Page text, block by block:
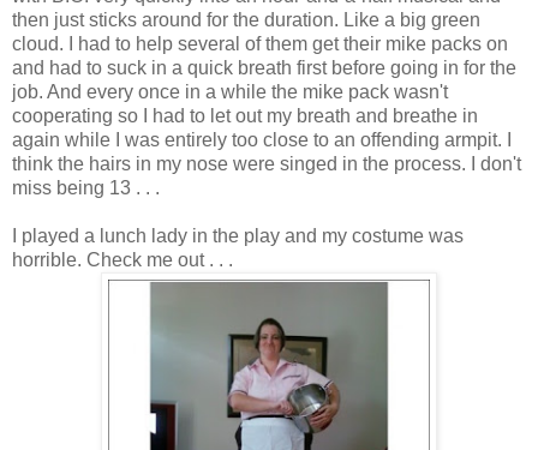
then just sticks around for the duration. Like a big green
cloud. I had to help several of them get their mike packs on
and had to suck in a quick breath first before going in for the
job. And every once in a while the mike pack wasn't
cooperating so I had to let out my breath and breathe in
again while I was entirely too close to an offending armpit. I
think the hairs in my nose were singed in the process. I don't
miss being 13 . . .
I played a lunch lady in the play and my costume was
horrible. Check me out . . .